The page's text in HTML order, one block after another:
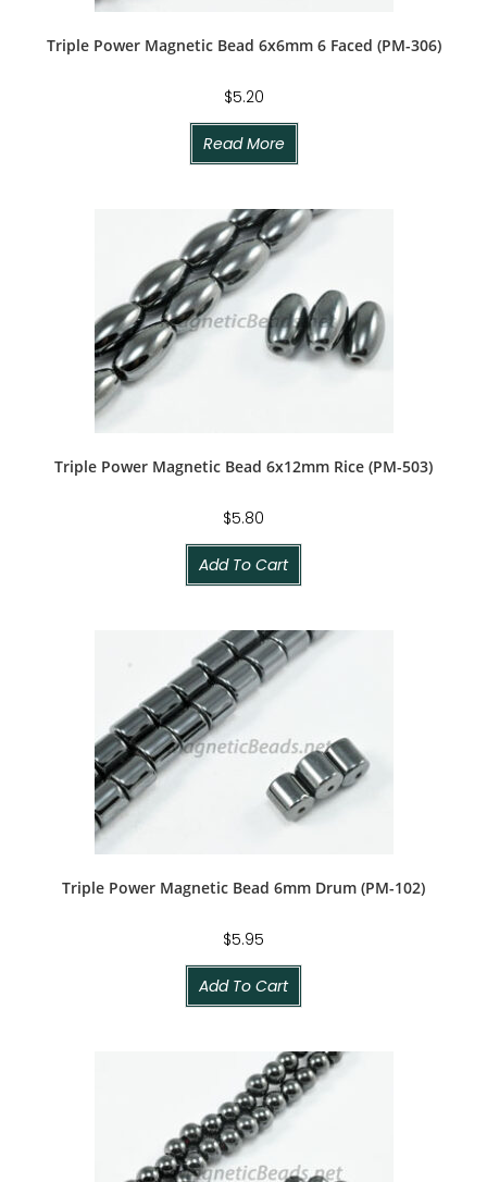
Triple Power Magnetic Bead 6x6mm 6 Faced (PM-306)
$5.20
Read More
Triple Power Magnetic Bead 6x12mm Rice (PM-503)
$5.80
Add To Cart
Triple Power Magnetic Bead 6mm Drum (PM-102)
$5.95
Add To Cart